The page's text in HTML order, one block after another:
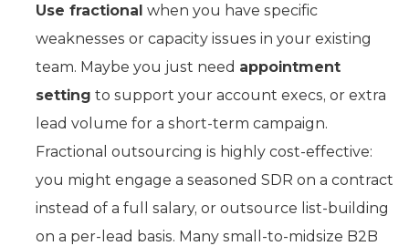
Use fractional when you have specific
weaknesses or capacity issues in your existing
team. Maybe you just need appointment
setting to support your account execs, or extra
lead volume for a short-term campaign.
Fractional outsourcing is highly cost-effective:
you might engage a seasoned SDR on a contract
instead of a full salary, or outsource list-building
on a per-lead basis. Many small-to-midsize B2B